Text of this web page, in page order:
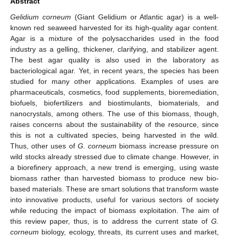
Gelidium corneum (Giant Gelidium or Atlantic agar) is a well-
known red seaweed harvested for its high-quality agar content.
Agar is a mixture of the polysaccharides used in the food
industry as a gelling, thickener, clarifying, and stabilizer agent.
The best agar quality is also used in the laboratory as
bacteriological agar. Yet, in recent years, the species has been
studied for many other applications. Examples of uses are
pharmaceuticals, cosmetics, food supplements, bioremediation,
biofuels, biofertilizers and biostimulants, biomaterials, and
nanocrystals, among others. The use of this biomass, though,
raises concerns about the sustainability of the resource, since
this is not a cultivated species, being harvested in the wild.
Thus, other uses of G. corneum biomass increase pressure on
wild stocks already stressed due to climate change. However, in
a biorefinery approach, a new trend is emerging, using waste
biomass rather than harvested biomass to produce new bio-
based materials. These are smart solutions that transform waste
into innovative products, useful for various sectors of society
while reducing the impact of biomass exploitation. The aim of
this review paper, thus, is to address the current state of G.
corneum biology, ecology, threats, its current uses and market,